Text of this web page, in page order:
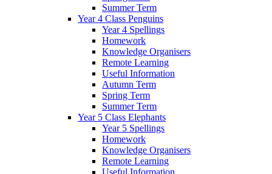
Summer Term
Year 4 Class Penguins
Year 4 Spellings
Homework
Knowledge Organisers
Remote Learning
Useful Information
Autumn Term
Spring Term
Summer Term
Year 5 Class Elephants
Year 5 Spellings
Homework
Knowledge Organisers
Remote Learning
Useful Information